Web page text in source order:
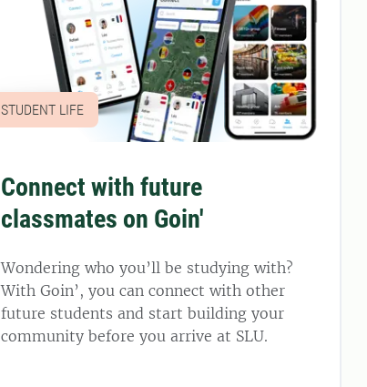
STUDENT LIFE
Connect with future
classmates on Goin'
Wondering who you’ll be studying with?
With Goin’, you can connect with other
future students and start building your
community before you arrive at SLU.